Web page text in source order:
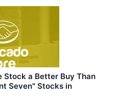
Stock a Better Buy Than
Seven" Stocks in